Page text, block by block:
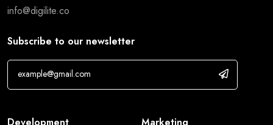
info@digilite.co
Subscribe to our newsletter
Development Marketing